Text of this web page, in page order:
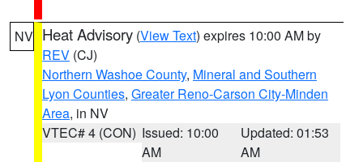
NV Heat Advisory (View Text) expires 10:00 AM by
REV (CJ)
Northern Washoe County, Mineral and Southern
Lyon Counties, Greater Reno-Carson City-Minden
Area, in NV
VTEC# 4 (CON) Issued: 10:00
AM
Updated: 01:53
AM